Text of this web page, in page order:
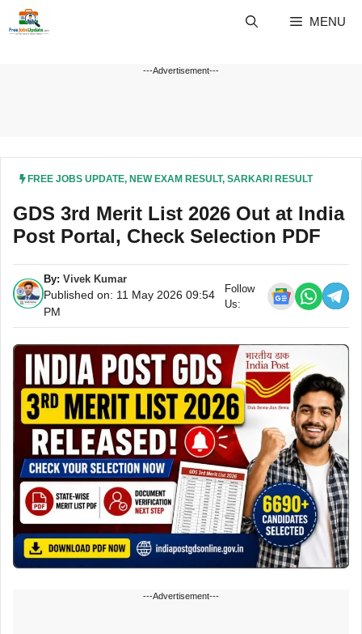
MENU
---Advertisement---
FREE JOBS UPDATE, NEW EXAM RESULT, SARKARI RESULT
GDS 3rd Merit List 2026 Out at India
Post Portal, Check Selection PDF
By: Vivek Kumar
Published on: 11 May 2026 09:54
PM
Follow
Us:
---Advertisement---